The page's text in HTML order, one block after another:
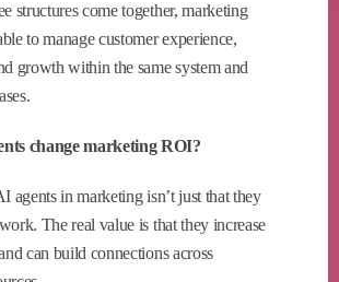
structures come together, marketing
to manage customer experience,
growth within the same system and
change marketing ROI?
agents in marketing isn’t just that they
The real value is that they increase
can build connections across